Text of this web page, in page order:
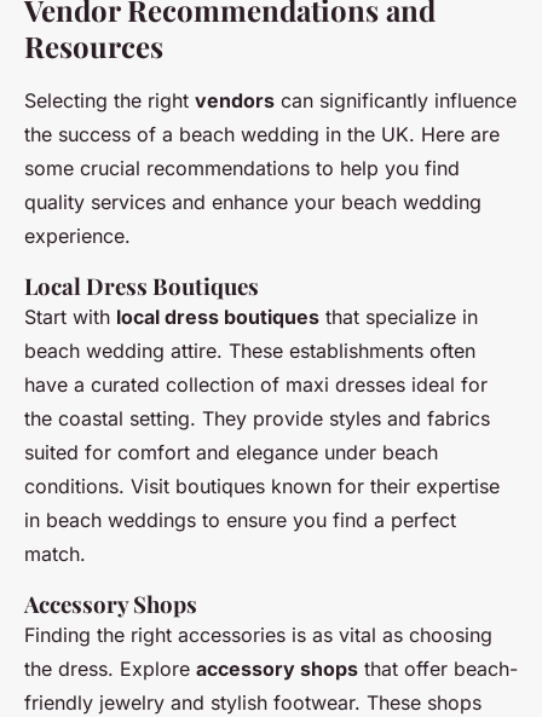
Vendor Recommendations and
Resources
Selecting the right vendors can significantly influence
the success of a beach wedding in the UK. Here are
some crucial recommendations to help you find
quality services and enhance your beach wedding
experience.
Local Dress Boutiques
Start with local dress boutiques that specialize in
beach wedding attire. These establishments often
have a curated collection of maxi dresses ideal for
the coastal setting. They provide styles and fabrics
suited for comfort and elegance under beach
conditions. Visit boutiques known for their expertise
in beach weddings to ensure you find a perfect
match.
Accessory Shops
Finding the right accessories is as vital as choosing
the dress. Explore accessory shops that offer beach-
friendly jewelry and stylish footwear. These shops